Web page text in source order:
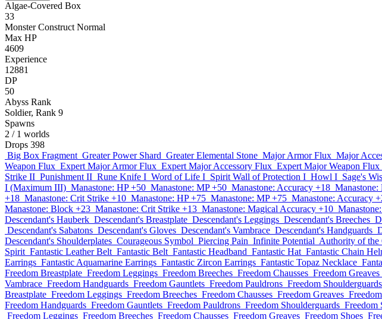
Algae-Covered Box
33
Monster Construct Normal
Max HP
4609
Experience
12881
DP
50
Abyss Rank
Soldier, Rank 9
Spawns
2 / 1 worlds
Drops 398
Big Box Fragment Greater Power Shard Greater Elemental Stone Major Armor Flux Major
Weapon Flux Expert Major Armor Flux Expert Major Accessory Flux Expert Major Weapon Flux
Strike II Punishment II Rune Knife I Word of Life I Spirit Wall of Protection I Howl I Sage's
I (Maximum III) Manastone: HP +50 Manastone: MP +50 Manastone: Accuracy +18 Manastone:
+18 Manastone: Crit Strike +10 Manastone: HP +75 Manastone: MP +75 Manastone: Accuracy
Manastone: Block +23 Manastone: Crit Strike +13 Manastone: Magical Accuracy +10
Descendant's Hauberk Descendant's Breastplate Descendant's Leggings Descendant's Breeches
Descendant's Sabatons Descendant's Gloves Descendant's Vambrace Descendant's Handguards
Descendant's Shoulderplates Courageous Symbol Piercing Pain Infinite Potential Authority of the
Spirit Fantastic Leather Belt Fantastic Belt Fantastic Headband Fantastic Hat Fantastic Chain
Earrings Fantastic Aquamarine Earrings Fantastic Zircon Earrings Fantastic Topaz Necklace
Freedom Breastplate Freedom Leggings Freedom Breeches Freedom Chausses Freedom Greaves
Vambrace Freedom Handguards Freedom Gauntlets Freedom Pauldrons Freedom Shoulderguards
Breastplate Freedom Leggings Freedom Breeches Freedom Chausses Freedom Greaves
Freedom Handguards Freedom Gauntlets Freedom Pauldrons Freedom Shoulderguards Freedom
Freedom Leggings Freedom Breeches Freedom Chausses Freedom Greaves Freedom Shoes